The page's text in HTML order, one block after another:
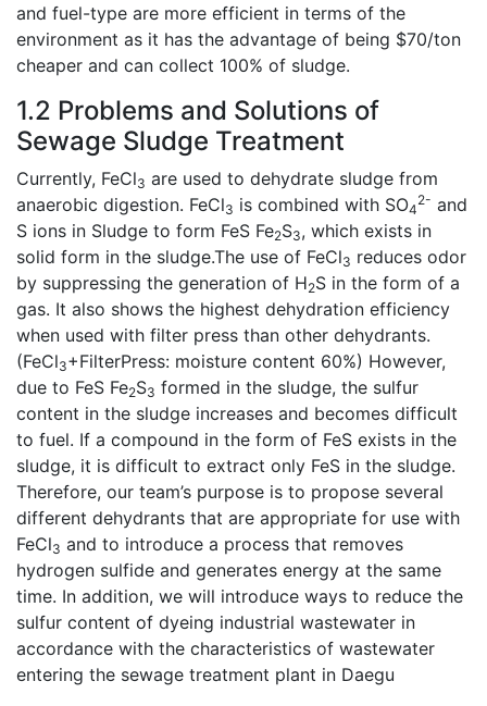
and fuel-type are more efficient in terms of the
environment as it has the advantage of being $70/ton
cheaper and can collect 100% of sludge.
1.2 Problems and Solutions of
Sewage Sludge Treatment
Currently, FeCl3 are used to dehydrate sludge from
anaerobic digestion. FeCl3 is combined with SO4
2- and
S ions in Sludge to form FeS Fe2S3, which exists in
solid form in the sludge.The use of FeCl3 reduces odor
by suppressing the generation of H2S in the form of a
gas. It also shows the highest dehydration efficiency
when used with filter press than other dehydrants.
(FeCl3+FilterPress: moisture content 60%) However,
due to FeS Fe2S3 formed in the sludge, the sulfur
content in the sludge increases and becomes difficult
to fuel. If a compound in the form of FeS exists in the
sludge, it is difficult to extract only FeS in the sludge.
Therefore, our team’s purpose is to propose several
different dehydrants that are appropriate for use with
FeCl3 and to introduce a process that removes
hydrogen sulfide and generates energy at the same
time. In addition, we will introduce ways to reduce the
sulfur content of dyeing industrial wastewater in
accordance with the characteristics of wastewater
entering the sewage treatment plant in Daegu